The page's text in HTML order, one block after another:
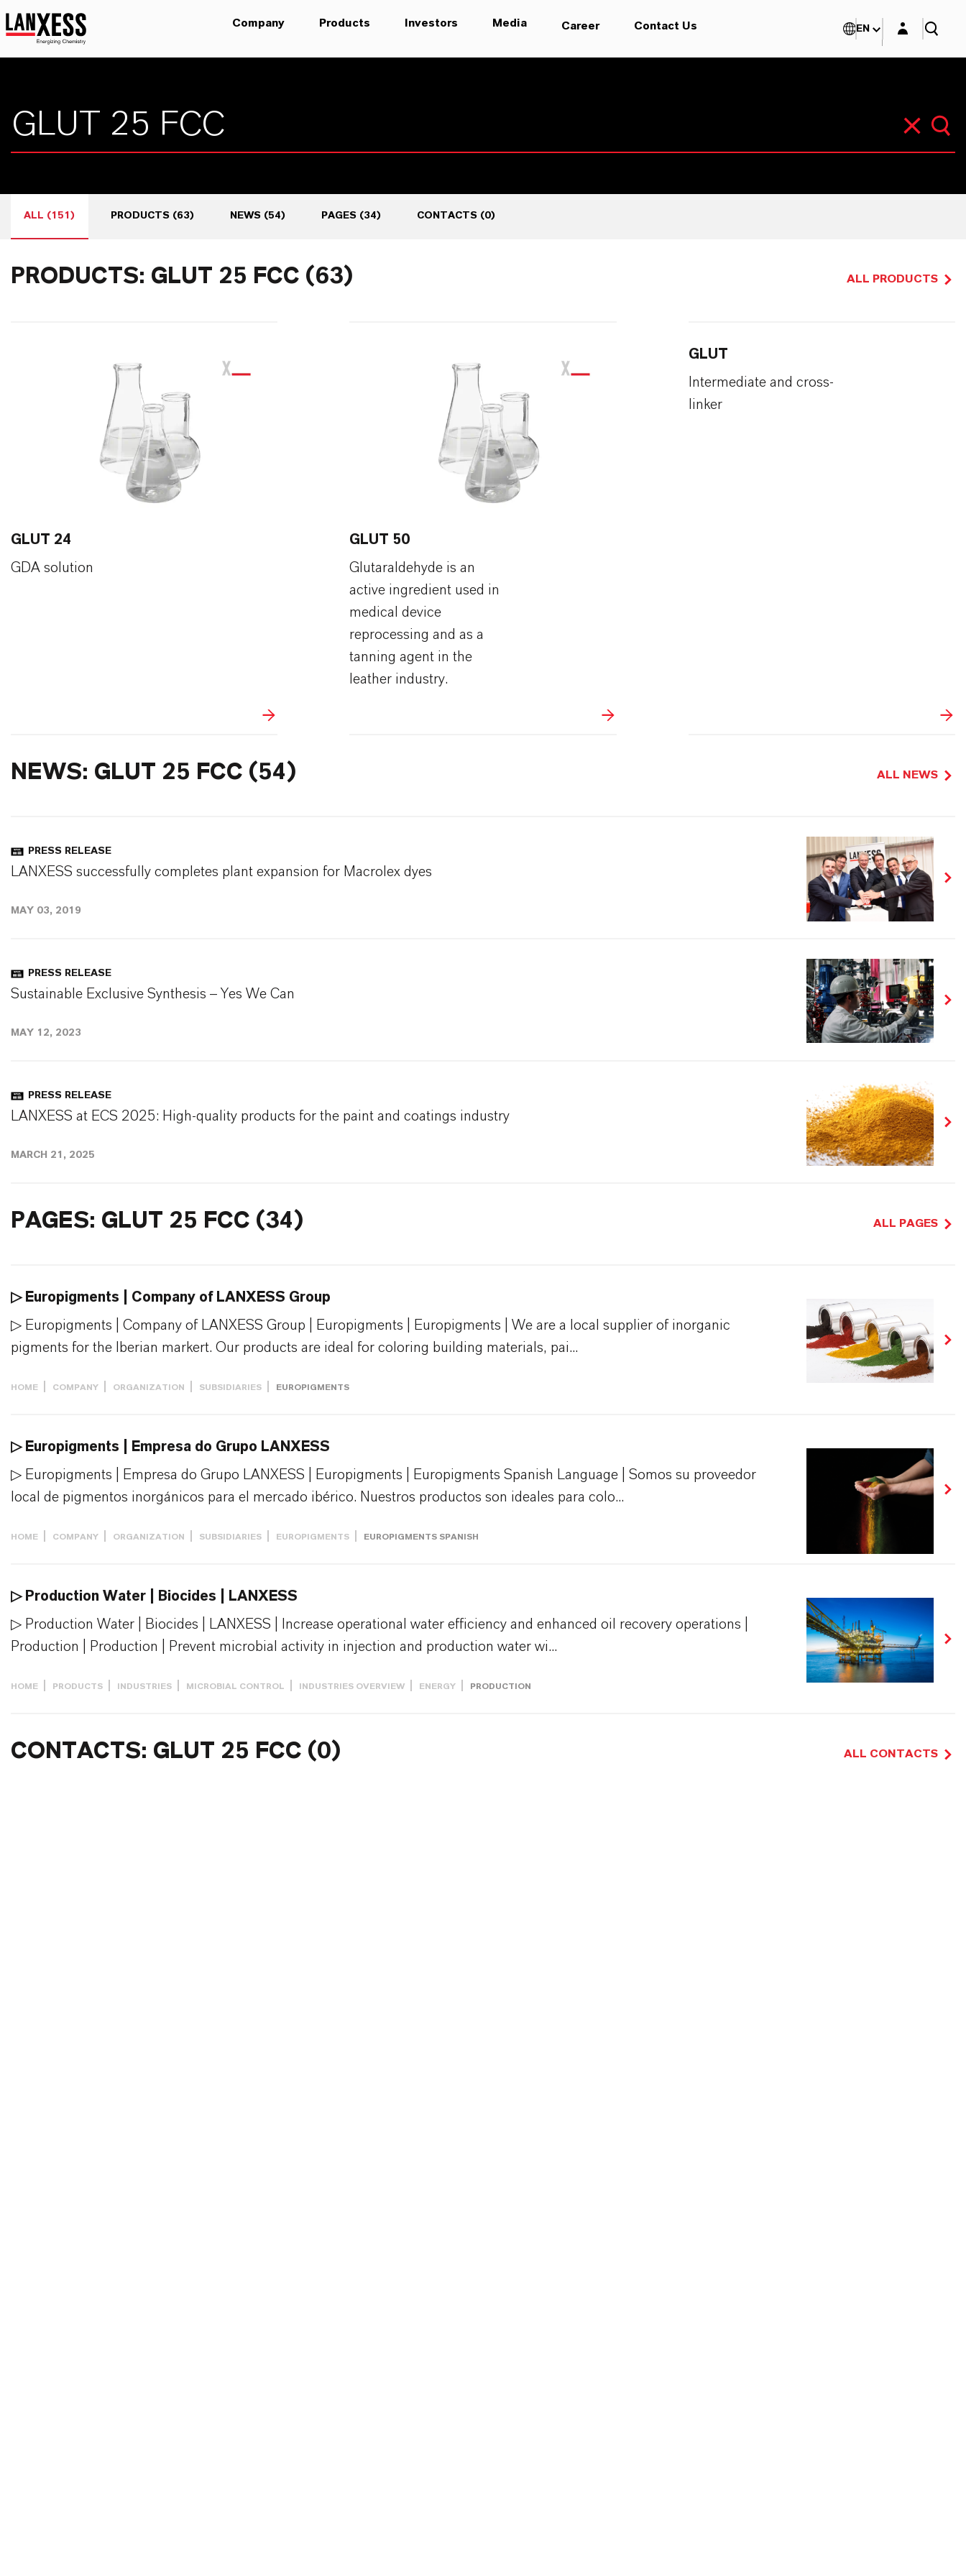
Company Products Investors Media Career Contact Us EN Login layer
ALL ( 151 ) PRODUCTS (63) NEWS (54) PAGES (34) CONTACTS (0)
PRODUCTS: GLUT 25 FCC (63) ALL PRODUCTS
GLUT 24
GDA solution
GLUT 50
Glutaraldehyde is an
active ingredient used in
medical device
reprocessing and as a
tanning agent in the
leather industry.
GLUT
Intermediate and cross-
linker
NEWS: GLUT 25 FCC (54) ALL NEWS
PRESS RELEASE
LANXESS successfully completes plant expansion for Macrolex dyes
MAY 03, 2019
PRESS RELEASE
Sustainable Exclusive Synthesis – Yes We Can
MAY 12, 2023
PRESS RELEASE
LANXESS at ECS 2025: High-quality products for the paint and coatings industry
MARCH 21, 2025
PAGES: GLUT 25 FCC (34) ALL PAGES
▷ Europigments | Company of LANXESS Group
▷ Europigments | Company of LANXESS Group | Europigments | Europigments | We are a local supplier of inorganic
pigments for the Iberian markert. Our products are ideal for coloring building materials, pai...
HOME COMPANY ORGANIZATION SUBSIDIARIES EUROPIGMENTS
▷ Europigments | Empresa do Grupo LANXESS
▷ Europigments | Empresa do Grupo LANXESS | Europigments | Europigments Spanish Language | Somos su proveedor
local de pigmentos inorgánicos para el mercado ibérico. Nuestros productos son ideales para colo...
HOME COMPANY ORGANIZATION SUBSIDIARIES EUROPIGMENTS EUROPIGMENTS SPANISH
▷ Production Water | Biocides | LANXESS
▷ Production Water | Biocides | LANXESS | Increase operational water efficiency and enhanced oil recovery operations |
Production | Production | Prevent microbial activity in injection and production water wi...
HOME PRODUCTS INDUSTRIES MICROBIAL CONTROL INDUSTRIES OVERVIEW ENERGY PRODUCTION
CONTACTS: GLUT 25 FCC (0) ALL CONTACTS